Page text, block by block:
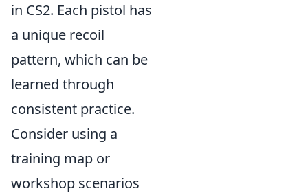
in CS2. Each pistol has
a unique recoil
pattern, which can be
learned through
consistent practice.
Consider using a
training map or
workshop scenarios